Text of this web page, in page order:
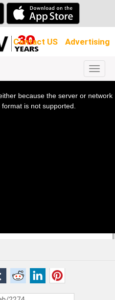
Contact US Advertising
because the server or network
is not supported.